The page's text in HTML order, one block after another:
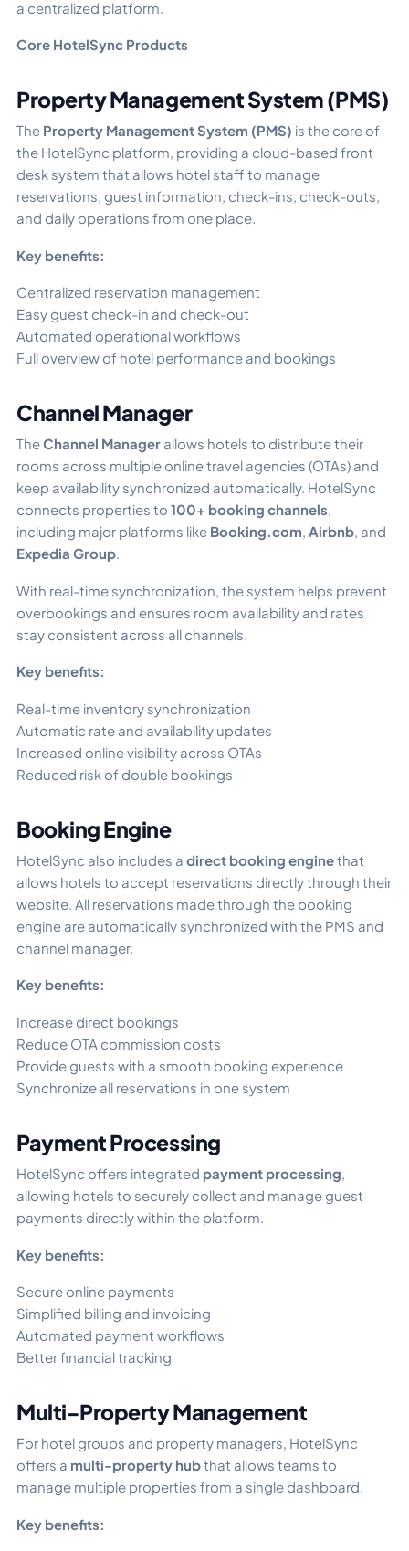
a centralized platform.
Core HotelSync Products
Property Management System (PMS)
The Property Management System (PMS) is the core of
the HotelSync platform, providing a cloud-based front
desk system that allows hotel staff to manage
reservations, guest information, check-ins, check-outs,
and daily operations from one place.
Key benefits:
Centralized reservation management
Easy guest check-in and check-out
Automated operational workflows
Full overview of hotel performance and bookings
Channel Manager
TheChannel Manager allows hotels to distribute their
rooms across multiple online travel agencies (OTAs) and
keep availability synchronized automatically. HotelSync
connects properties to 100+ booking channels,
including major platforms like Booking.com, Airbnb, and
Expedia Group.
With real-time synchronization, the system helps prevent
overbookings and ensures room availability and rates
stay consistent across all channels.
Key benefits:
Real-time inventory synchronization
Automatic rate and availability updates
Increased online visibility across OTAs
Reduced risk of double bookings
Booking Engine
HotelSync also includes a direct booking enginethat
allows hotels to accept reservations directly through their
website. All reservations made through the booking
engine are automatically synchronized with the PMS and
channel manager.
Key benefits:
Increase direct bookings
Reduce OTA commission costs
Provide guests with a smooth booking experience
Synchronize all reservations in one system
Payment Processing
HotelSync offers integrated payment processing,
allowing hotels to securely collect and manage guest
payments directly within the platform.
Key benefits:
Secure online payments
Simplified billing and invoicing
Automated payment workflows
Better financial tracking
Multi-Property Management
For hotel groups and property managers, HotelSync
offers a multi-property hubthat allows teams to
manage multiple properties from a single dashboard.
Key benefits: